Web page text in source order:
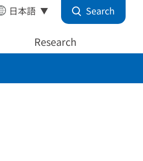
Search
日本語
Research